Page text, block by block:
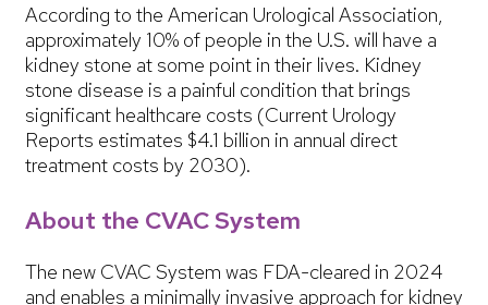
According to the American Urological Association,
approximately 10% of people in the U.S. will have a
kidney stone at some point in their lives. Kidney
stone disease is a painful condition that brings
significant healthcare costs (Current Urology
Reports estimates $4.1 billion in annual direct
treatment costs by 2030).
About the CVAC System
The new CVAC System was FDA-cleared in 2024
and enables a minimally invasive approach for kidney